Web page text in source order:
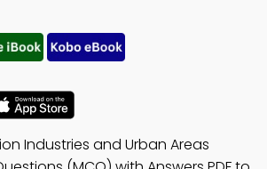
Industries and Urban Areas